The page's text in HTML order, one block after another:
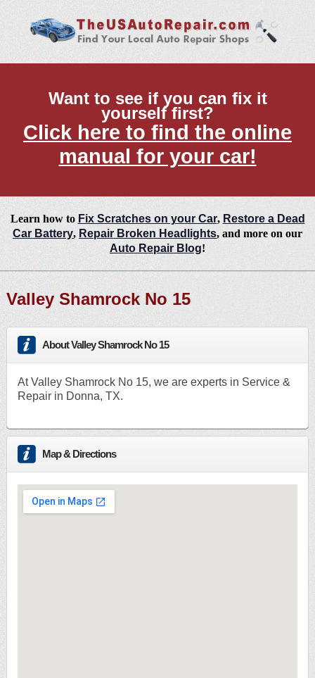
Want to see if you can fix it
yourself first?
Click here to find the online
manual for your car!
Learn how to Fix Scratches on your Car, Restore a Dead
Car Battery, Repair Broken Headlights, and more on our
Auto Repair Blog!
Valley Shamrock No 15
About Valley Shamrock No 15
At Valley Shamrock No 15, we are experts in Service &
Repair in Donna, TX.
Map & Directions